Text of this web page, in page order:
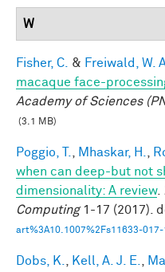
W
Fisher, C. & Freiwald, W.
macaque face-
Academy of Sciences
(3.1 MB)
Poggio, T. Mhaskar, H.
when can deep-but not
dimensionality: A review.
Computing1-17 (2017).
art%3A10.1007%2Fs11633-
Dobs, K. Kell, A. J. E.